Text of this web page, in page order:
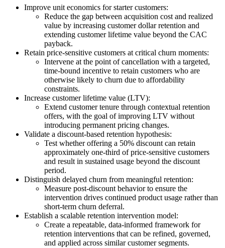
Improve unit economics for starter customers:
Reduce the gap between acquisition cost and realized
value by increasing customer dollar retention and
extending customer lifetime value beyond the CAC
payback.
Retain price-sensitive customers at critical churn moments:
Intervene at the point of cancellation with a targeted,
time-bound incentive to retain customers who are
otherwise likely to churn due to affordability
constraints.
Increase customer lifetime value (LTV):
Extend customer tenure through contextual retention
offers, with the goal of improving LTV without
introducing permanent pricing changes.
Validate a discount-based retention hypothesis:
Test whether offering a 50% discount can retain
approximately one-third of price-sensitive customers
and result in sustained usage beyond the discount
period.
Distinguish delayed churn from meaningful retention:
Measure post-discount behavior to ensure the
intervention drives continued product usage rather than
short-term churn deferral.
Establish a scalable retention intervention model:
Create a repeatable, data-informed framework for
retention interventions that can be refined, governed,
and applied across similar customer segments.